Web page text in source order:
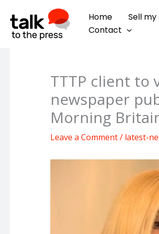
content
Home Sell
Contact
TTTP client to
newspaper
Morning
Leave a Comment/ latest-